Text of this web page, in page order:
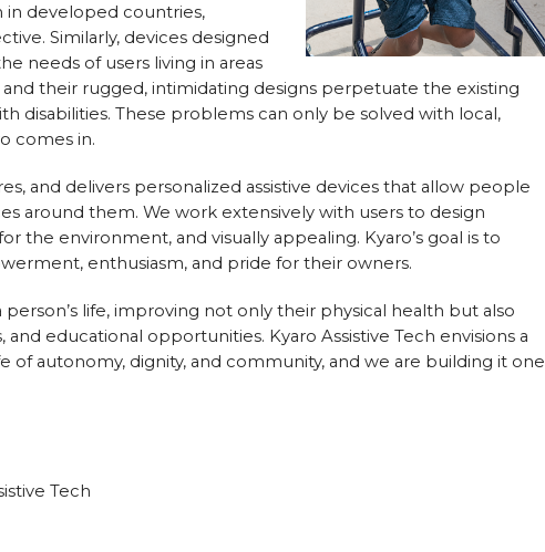
in developed countries,
Similarly, devices designed
needs of users living in areas
their rugged, intimidating designs perpetuate the existing
disabilities. These problems can only be solved with local,
comes in.
and delivers personalized assistive devices that allow people
around them. We work extensively with users to design
the environment, and visually appealing. Kyaro’s goal is to
enthusiasm, and pride for their owners.
life, improving not only their physical health but also
educational opportunities. Kyaro Assistive Tech envisions a
of autonomy, dignity, and community, and we are building it one
Tech